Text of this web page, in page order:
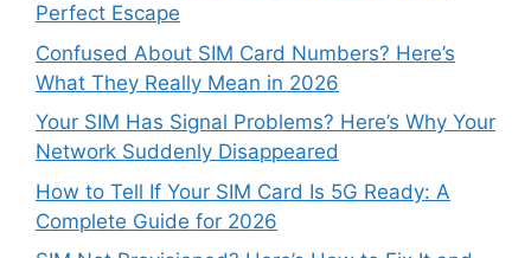
Perfect Escape
Confused About SIM Card Numbers? Here’s
What They Really Mean in 2026
Your SIM Has Signal Problems? Here’s Why Your
Network Suddenly Disappeared
How to Tell If Your SIM Card Is 5G Ready: A
Complete Guide for 2026